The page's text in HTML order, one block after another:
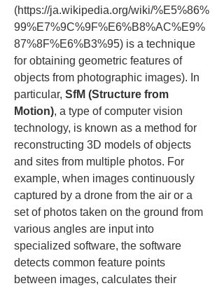
(https://ja.wikipedia.org/wiki/%E5%86%
99%E7%9C%9F%E6%B8%AC%E9%
87%8F%E6%B3%95) is a technique
for obtaining geometric features of
objects from photographic images). In
particular, SfM (Structure from
Motion), a type of computer vision
technology, is known as a method for
reconstructing 3D models of objects
and sites from multiple photos. For
example, when images continuously
captured by a drone from the air or a
set of photos taken on the ground from
various angles are input into
specialized software, the software
detects common feature points
between images, calculates their